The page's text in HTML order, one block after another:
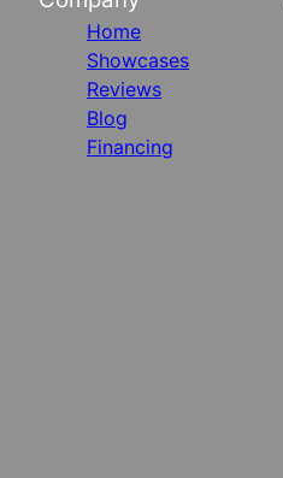
Home
Showcases
Reviews
Blog
Financing